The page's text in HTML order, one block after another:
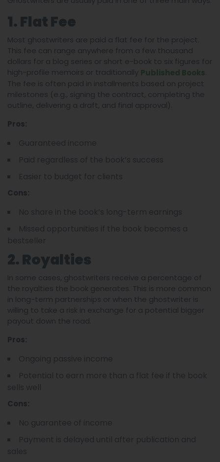
1. Flat Fee
Most ghostwriters are paid a flat fee for the project.
This fee can range anywhere from a few thousand
dollars for a blog series or short e-book to six figures for
high-profile memoirs or traditionally Published Books
The fee is often paid in installments based on project
milestones (e.g., signing the contract, completing the
outline, delivering a draft, and final approval).
Pros:
Cons:
2. Royalties
In some cases, ghostwriters receive a percentage of
the royalties the book generates. This is more common
in long-term partnerships or when the ghostwriter is
willing to take a risk in exchange for a potential bigger
payout down the road.
Pros:
Cons: